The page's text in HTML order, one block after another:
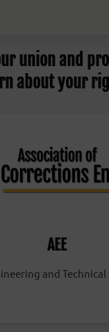
union and
about your
AEE
and Technical